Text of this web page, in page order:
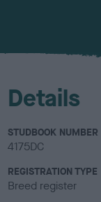
Details
STUDBOOK NUMBER
4175DC
REGISTRATION TYPE
Breed register